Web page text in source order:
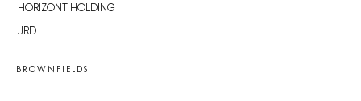
HORIZONT HOLDING
JRD
BROWNFIELDS